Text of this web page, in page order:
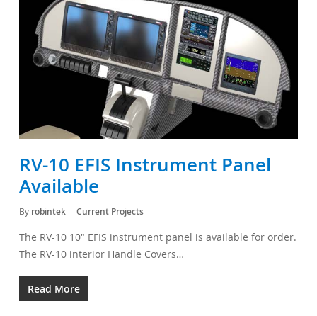
RV-10 EFIS Instrument Panel
Available
By robintek Current Projects
The RV-10 10" EFIS instrument panel is available for order.
The RV-10 interior Handle Covers…
Read More